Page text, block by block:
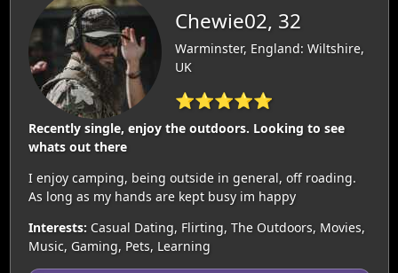
Chewie02, 32
Warminster, England: Wiltshire,
UK
⭐⭐⭐⭐⭐
Recently single, enjoy the outdoors. Looking to see
whats out there
I enjoy camping, being outside in general, off roading.
As long as my hands are kept busy im happy
Interests: Casual Dating, Flirting, The Outdoors, Movies,
Music, Gaming, Pets, Learning